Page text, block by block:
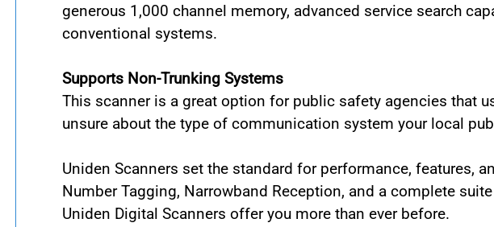
generous 1,000 channel memory, advanced service search
conventional systems.
Supports Non-Trunking Systems
This scanner is a great option for public safety agencies that
unsure about the type of communication system your local
Uniden Scanners set the standard for performance, features,
Number Tagging, Narrowband Reception, and a complete
Uniden Digital Scanners offer you more than ever before.